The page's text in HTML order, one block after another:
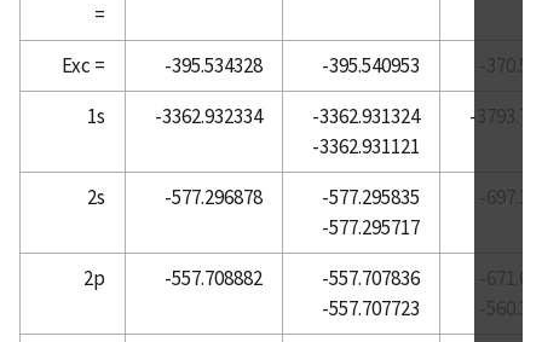
Atomic Reference Data for Electronic Structure
Calculations, Indium
Atomic Reference Data for Electronic Structure
Atomic Reference Data for Electronic Structure
Calculations, Iridium
Calculations, Iron
Atomic Reference Data for Electronic Structure
=
Exc = -395.534328 -395.540953
1s
-3362.932334
-3362.931324
-3362.931121
-
2s -577.296878
-577.295835
-577.295717
2p -557.708882
-557.707836
-557.707723